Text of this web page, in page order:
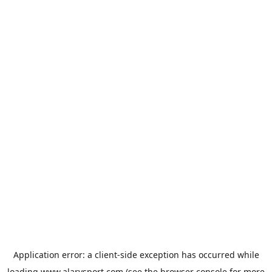
Application error: a client-side exception has occurred while